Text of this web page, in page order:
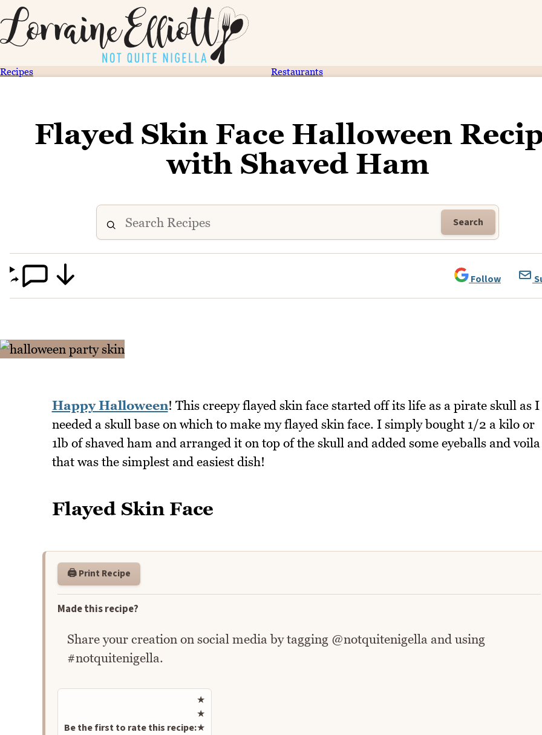
Recipes Restaurants
Flayed Skin Face Halloween
with Shaved Ham
Search
Follow
Happy Halloween! This creepy flayed skin face started off its life as a pirate skull as I
needed a skull base on which to make my flayed skin face. I simply bought 1/2 a kilo or
1lb of shaved ham and arranged it on top of the skull and added some eyeballs and voila
that was the simplest and easiest dish!
Flayed Skin Face
🖨️ Print Recipe
Made this recipe?
Share your creation on social media by tagging @notquitenigella and using
#notquitenigella.
Be the first to rate this recipe:
Rate this recipe
★
★
★